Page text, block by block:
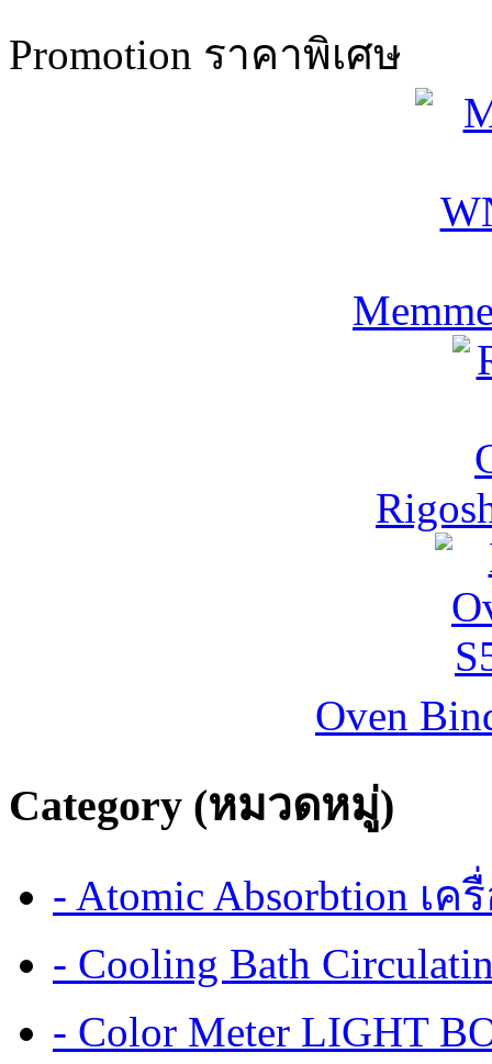
Promotion ราคาพิเศษ
Oven
Category (หมวดหมู่)
- Atomic Absorbtion เ
- Cooling Bath
- Color Meter LIGHT